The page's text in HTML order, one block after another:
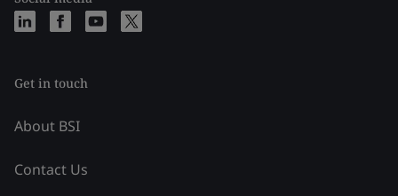
Get in touch
About BSI
Contact Us